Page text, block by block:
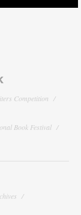
Competition
Book Festival